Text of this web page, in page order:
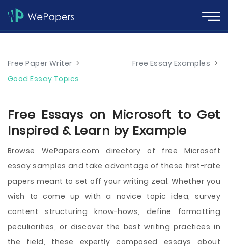
Free Paper Writer > Free Essay Examples >
Good Essay Topics
Free Essays on Microsoft to Get
Inspired & Learn by Example
Browse WePapers.com directory of free Microsoft
essay samples and take advantage of these first-rate
papers meant to set off your writing zeal. Whether you
wish to come up with a novice topic idea, survey
content structuring know-hows, define formatting
peculiarities, or discover the best writing practices in
the field, these expertly composed essays about